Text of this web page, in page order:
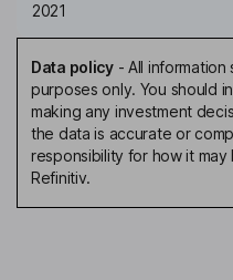
2021
Data policy- All
purposes only. You should
making any investment
the data is accurate or
responsibility for how it
Refinitiv.